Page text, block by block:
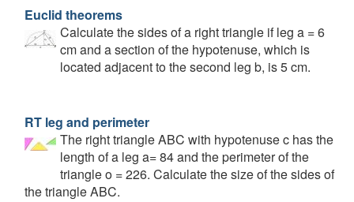
Euclid theorems
Calculate the sides of a right triangle if leg a = 6
cm and a section of the hypotenuse, which is
located adjacent to the second leg b, is 5 cm.
RT leg and perimeter
The right triangle ABC with hypotenuse c has the
length of a leg a= 84 and the perimeter of the
triangle o = 226. Calculate the size of the sides of
the triangle ABC.